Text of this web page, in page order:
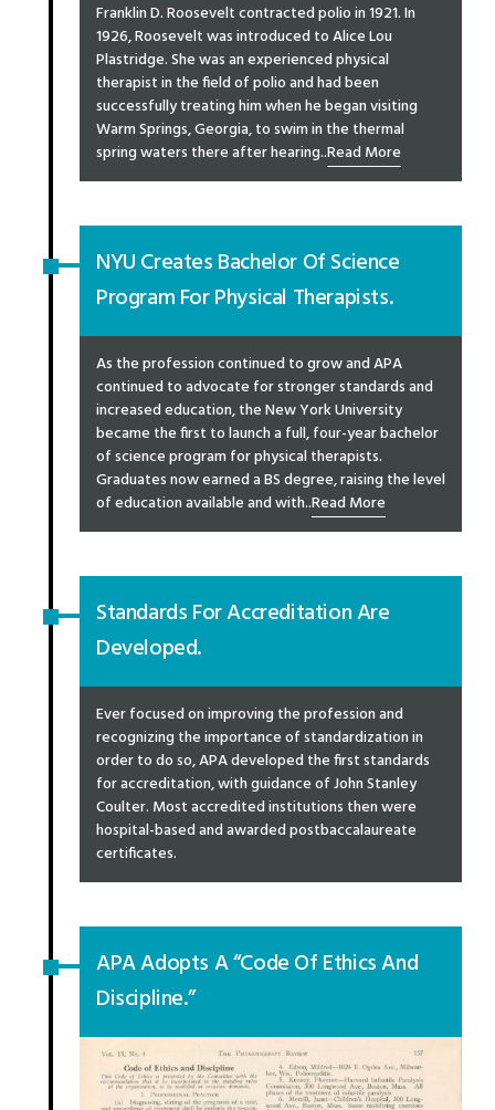
Franklin D. Roosevelt contracted polio in 1921. In
1926, Roosevelt was introduced to Alice Lou
Plastridge. She was an experienced physical
therapist in the field of polio and had been
successfully treating him when he began visiting
Warm Springs, Georgia, to swim in the thermal
spring waters there after hearing..Read More
NYU Creates Bachelor Of Science
Program For Physical Therapists.
As the profession continued to grow and APA
continued to advocate for stronger standards and
increased education, the New York University
became the first to launch a full, four-year bachelor
of science program for physical therapists.
Graduates now earned a BS degree, raising the level
of education available and with..Read More
Standards For Accreditation Are
Developed.
Ever focused on improving the profession and
recognizing the importance of standardization in
order to do so, APA developed the first standards
for accreditation, with guidance of John Stanley
Coulter. Most accredited institutions then were
hospital-based and awarded postbaccalaureate
certificates.
APA Adopts A “Code Of Ethics And
Discipline.”